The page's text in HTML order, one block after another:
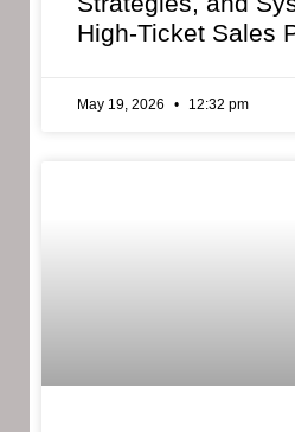
High-Ticket Sales
May 19, 2026 12:32 pm